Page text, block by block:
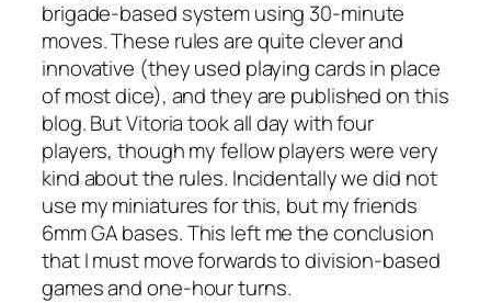
brigade-based system using 30-minute
moves. These rules are quite clever and
innovative (they used playing cards in place
of most dice), and they are published on this
blog. But Vitoria took all day with four
players, though my fellow players were very
kind about the rules. Incidentally we did not
use my miniatures for this, but my friends
6mm GA bases. This left me the conclusion
that I must move forwards to division-based
games and one-hour turns.